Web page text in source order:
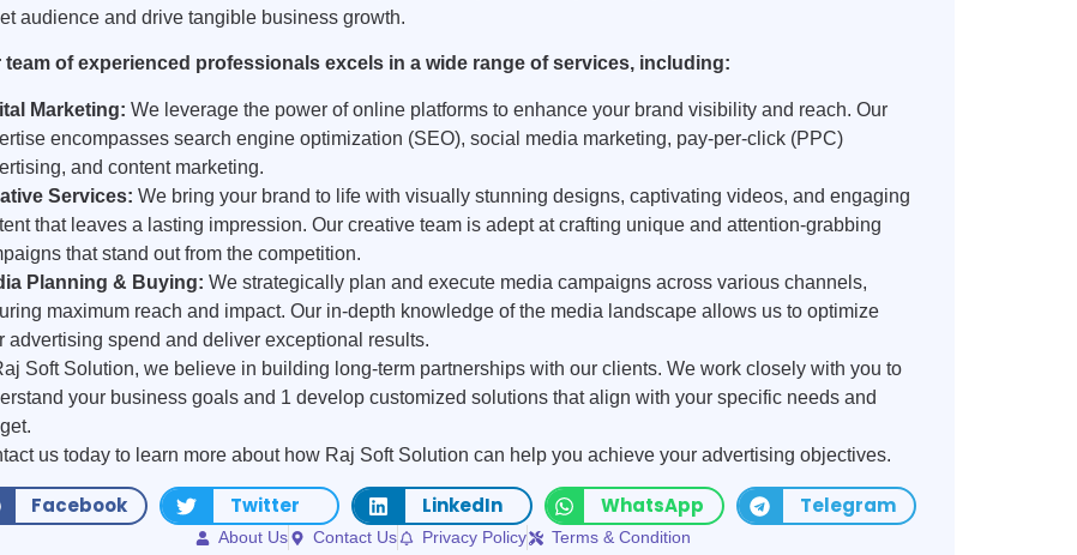
audience and drive tangible business growth.
team of experienced professionals excels in a wide range of services, including:
Marketing: We leverage the power of online platforms to enhance your brand visibility and reach. Our
encompasses search engine optimization (SEO), social media marketing, pay-per-click (PPC)
and content marketing.
Services: We bring your brand to life with visually stunning designs, captivating videos, and engaging
that leaves a lasting impression. Our creative team is adept at crafting unique and attention-grabbing
that stand out from the competition.
Planning & Buying: We strategically plan and execute media campaigns across various channels,
maximum reach and impact. Our in-depth knowledge of the media landscape allows us to optimize
advertising spend and deliver exceptional results.
Soft Solution, we believe in building long-term partnerships with our clients. We work closely with you to
your business goals and 1 develop customized solutions that align with your specific needs and
us today to learn more about how Raj Soft Solution can help you achieve your advertising objectives.
Facebook Twitter LinkedIn WhatsApp Telegram
About Us Contact Us Privacy Policy Terms & Condition